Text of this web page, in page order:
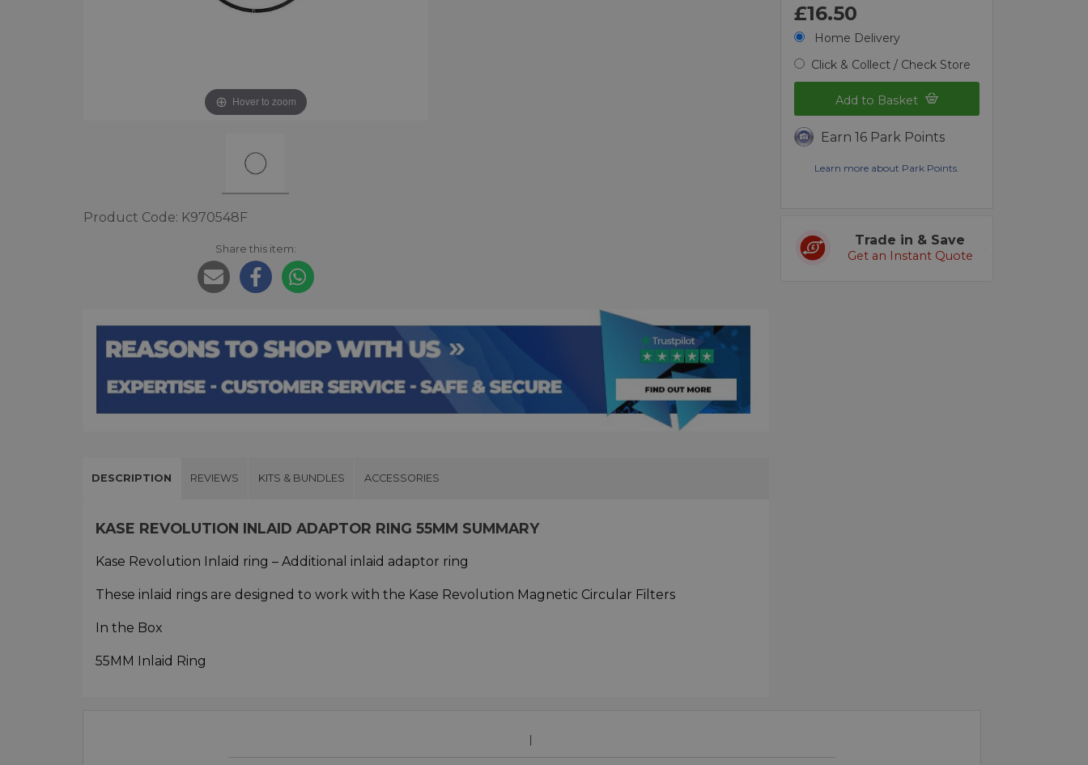
Hover to zoom
Product Code: K970548F
Share this item:
£16.50
Home Delivery
Click & Collect / Check Store
Add to Basket
Earn 16 Park Points
Learn more about Park Points.
Trade in & Save
Get an Instant Quote
DESCRIPTION REVIEWS KITS & BUNDLES ACCESSORIES
KASE REVOLUTION INLAID ADAPTOR RING 55MM SUMMARY
Kase Revolution Inlaid ring – Additional inlaid adaptor ring
These inlaid rings are designed to work with the Kase Revolution Magnetic Circular Filters
In the Box
55MM Inlaid Ring